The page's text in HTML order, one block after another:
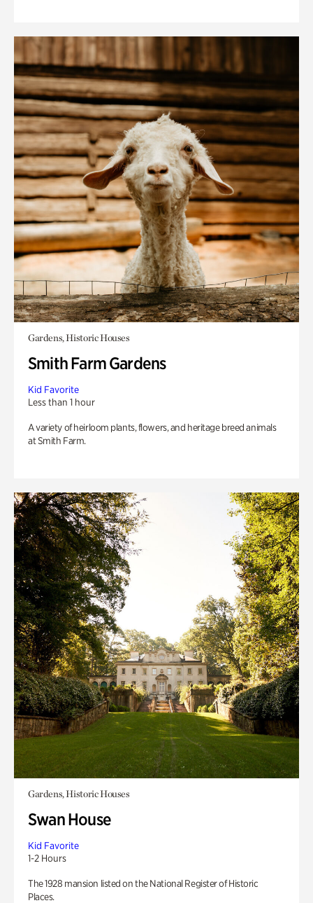
Gardens, Historic Houses
Smith Farm Gardens
Kid Favorite
Less than 1 hour
A variety of heirloom plants, flowers, and heritage breed animals
at Smith Farm.
Gardens, Historic Houses
Swan House
Kid Favorite
1-2 Hours
The 1928 mansion listed on the National Register of Historic
Places.